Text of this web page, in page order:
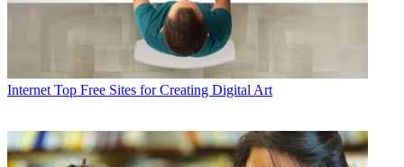
Internet Top Free Sites for Creating Digital Art